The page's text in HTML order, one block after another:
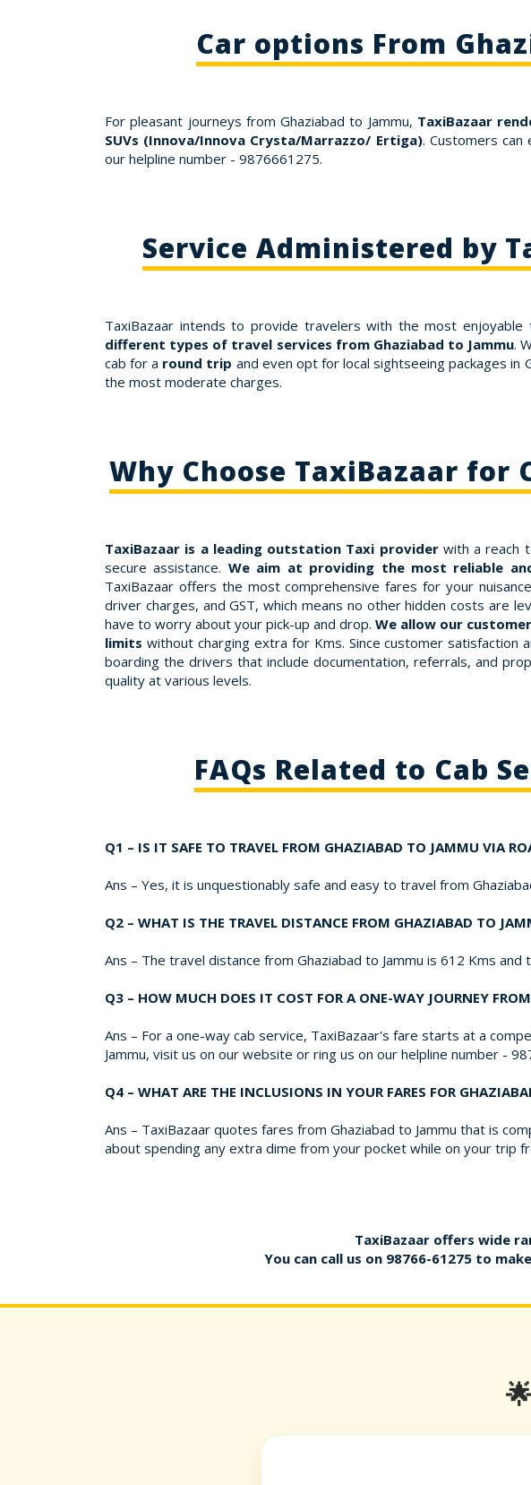
Car options From
For pleasant journeys from Ghaziabad to Jammu, TaxiBazaar
SUVs (Innova/Innova Crysta/Marrazzo/ Ertiga). Customers can
our helpline number - 9876661275.
Service Administered by
TaxiBazaar intends to provide travelers with the most
different types of travel services from Ghaziabad to Jammu.
cab for a round trip and even opt for local sightseeing packages in
the most moderate charges.
Why Choose TaxiBazaar for
TaxiBazaar is a leading outstation Taxi providerwith a reach
secure assistance. We aim at providing the most reliable
TaxiBazaar offers the most comprehensive fares for your
driver charges, and GST, which means no other hidden costs are
have to worry about your pick-up and drop. We allow our
limits without charging extra for Kms. Since customer
boarding the drivers that include documentation, referrals, and
quality at various levels.
FAQs Related to Cab
Q1 – IS IT SAFE TO TRAVEL FROM GHAZIABAD TO JAMMU VIA
Ans – Yes, it is unquestionably safe and easy to travel from
Q2 – WHAT IS THE TRAVEL DISTANCE FROM GHAZIABAD TO
Ans – The travel distance from Ghaziabad to Jammu is 612 Kms
Q3 – HOW MUCH DOES IT COST FOR A ONE-WAY JOURNEY
Ans – For a one-way cab service, TaxiBazaar's fare starts at a
Jammu, visit us on our website or ring us on our helpline number -
Q4 – WHAT ARE THE INCLUSIONS IN YOUR FARES FOR
Ans – TaxiBazaar quotes fares from Ghaziabad to Jammu that is
about spending any extra dime from your pocket while on your trip
TaxiBazaar offers wide
You can call us on 98766-61275 to